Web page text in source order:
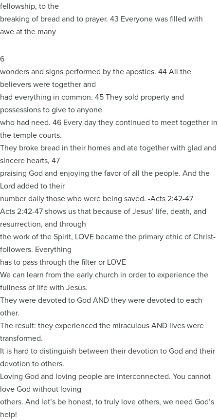
fellowship, to the
breaking of bread and to prayer. 43 Everyone was filled with
awe at the many
6
wonders and signs performed by the apostles. 44 All the
believers were together and
had everything in common. 45 They sold property and
possessions to give to anyone
who had need. 46 Every day they continued to meet together in
the temple courts.
They broke bread in their homes and ate together with glad and
sincere hearts, 47
praising God and enjoying the favor of all the people. And the
Lord added to their
number daily those who were being saved. -Acts 2:42-47
Acts 2:42-47 shows us that because of Jesus’ life, death, and
resurrection, and through
the work of the Spirit, LOVE became the primary ethic of Christ-
followers. Everything
has to pass through the filter or LOVE
We can learn from the early church in order to experience the
fullness of life with Jesus.
They were devoted to God AND they were devoted to each
other.
The result: they experienced the miraculous AND lives were
transformed.
It is hard to distinguish between their devotion to God and their
devotion to others.
Loving God and loving people are interconnected. You cannot
love God without loving
others. And let’s be honest, to truly love others, we need God’s
help!